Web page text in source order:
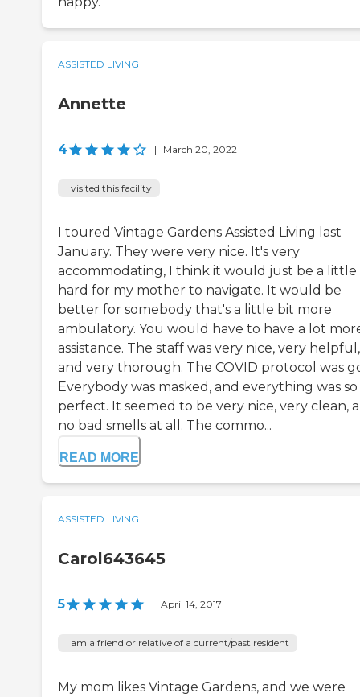
ASSISTED LIVING
Annette
4 | March 20, 2022
I visited this facility
I toured Vintage Gardens Assisted Living last
January. They were very nice. It's very
accommodating, I think it would just be a little
hard for my mother to navigate. It would be
better for somebody that's a little bit more
ambulatory. You would have to have a lot
assistance. The staff was very nice, very helpful,
and very thorough. The COVID protocol was
Everybody was masked, and everything was so
perfect. It seemed to be very nice, very clean,
no bad smells at all. The commo...
READ MORE
ASSISTED LIVING
Carol643645
5 | April 14, 2017
I am a friend or relative of a current/past resident
My mom likes Vintage Gardens, and we were